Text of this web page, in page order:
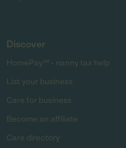
Discover
HomePay℠ - nanny tax help
List your business
Care for business
Become an affiliate
Care directory